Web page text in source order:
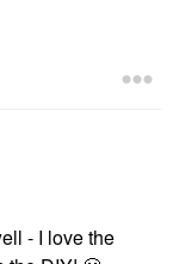
- I love the